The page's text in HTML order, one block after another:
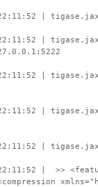
|
|
|
|
|
| >>